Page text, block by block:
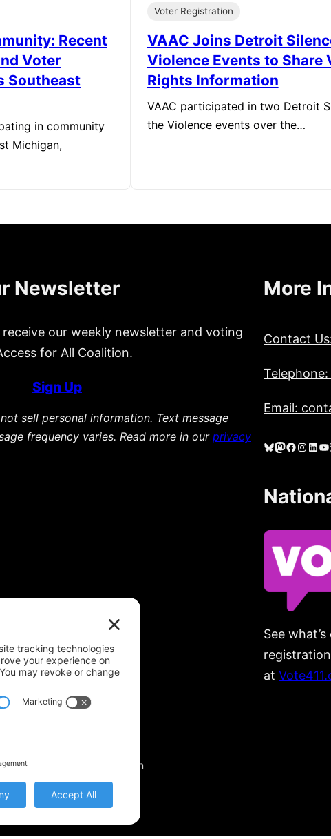
Recent
Voter
Southeast
in community
Michigan,
Voter Registration
VAAC Joins Detroit
Violence Events to Share
Rights Information
VAAC participated in two Detroit
the Violence events over the…
Newsletter
our weekly newsletter and voting
for All Coalition.
Sign Up
sell personal information. Text message
frequency varies. Read more in our privacy
More
Contact
Email:
Bluesky Mastodon Facebook Instagram LinkedIn YouTube
See
at
Access For All Coalition